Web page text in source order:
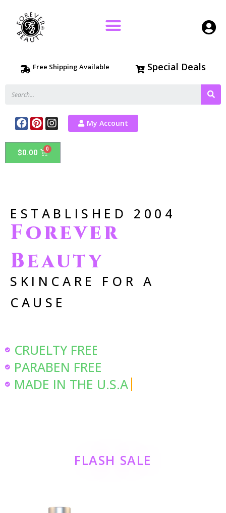
Free Shipping Available Special Deals
My Account
$0.00
ESTABLISHED 2004
Forever
Beauty
SKINCARE FOR A
CAUSE
CRUELTY FREE
PARABEN FREE
MADE IN THE U.S.A
FLASH SALE